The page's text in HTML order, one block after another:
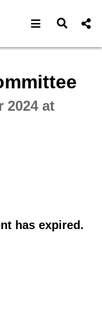
Open Open
2024 at
has expired.